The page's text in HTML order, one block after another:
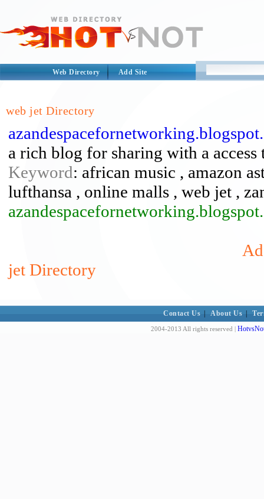
Web Directory Add Site
web jet Directory
a rich blog for sharing with a
Keyword: african music , amazon
lufthansa , online malls , web jet ,
jet Directory
Contact Us About Us
2004-2013 All rights reserved |